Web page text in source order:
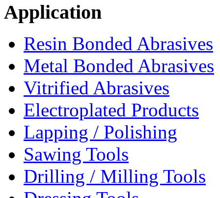
Application
Resin Bonded Abrasives
Metal Bonded Abrasives
Vitrified Abrasives
Electroplated Products
Lapping / Polishing
Sawing Tools
Drilling / Milling Tools